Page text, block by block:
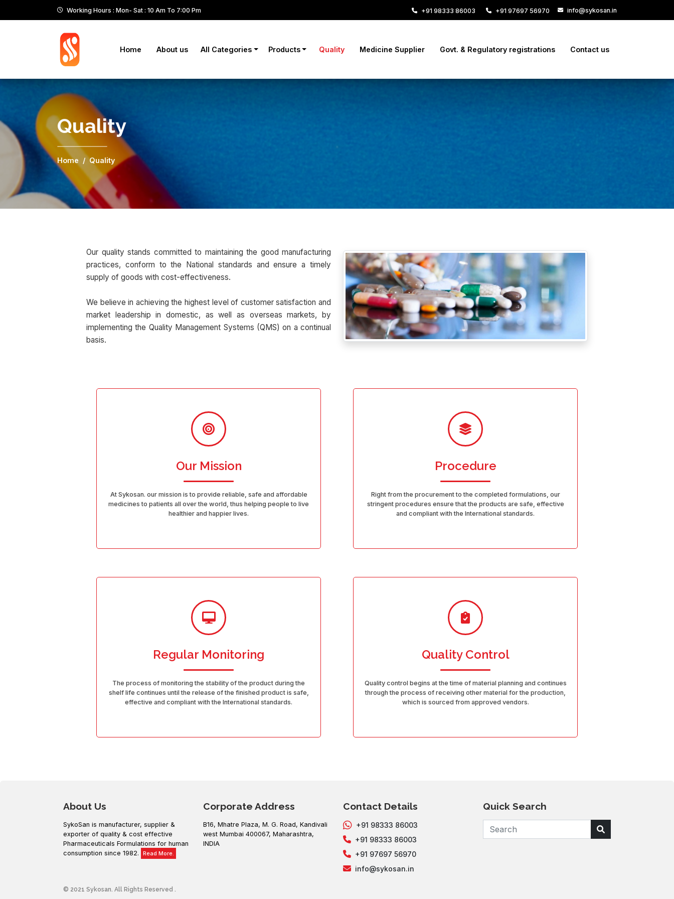
Working Hours : Mon- Sat : 10 Am To 7:00 Pm +91 98333 86003 +91 97697 56970 info@sykosan.in
Home About us All Categories Products Quality Medicine Supplier Govt. & Regulatory registrations Contact us
Quality
Home Quality
Our quality stands committed to maintaining the good manufacturing
practices, conform to the National standards and ensure a timely
supply of goods with cost-effectiveness.
We believe in achieving the highest level of customer satisfaction and
market leadership in domestic, as well as overseas markets, by
implementing the Quality Management Systems (QMS) on a continual
basis.
Our Mission
At Sykosan. our mission is to provide reliable, safe and affordable
medicines to patients all over the world, thus helping people to live
healthier and happier lives.
Procedure
Right from the procurement to the completed formulations, our
stringent procedures ensure that the products are safe, effective
and compliant with the International standards.
Regular Monitoring
The process of monitoring the stability of the product during the
shelf life continues until the release of the finished product is safe,
effective and compliant with the International standards.
Quality Control
Quality control begins at the time of material planning and continues
through the process of receiving other material for the production,
which is sourced from approved vendors.
About Us
SykoSan is manufacturer, supplier &
exporter of quality & cost effective
Pharmaceuticals Formulations for human
consumption since 1982.
Read More.
Corporate Address
B16, Mhatre Plaza, M. G. Road, Kandivali
west Mumbai 400067, Maharashtra,
INDIA
Contact Details
+91 98333 86003
+91 98333 86003
+91 97697 56970
info@sykosan.in
Quick Search
© 2021 Sykosan. All Rights Reserved .